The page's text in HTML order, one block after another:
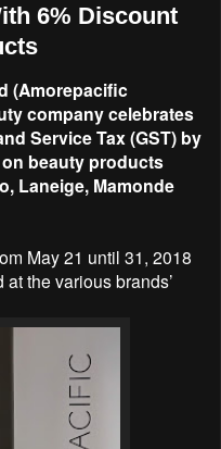
6% Discount
(Amorepacific
company celebrates
Service Tax (GST) by
beauty products
Laneige, Mamonde
May 21 until 31, 2018
the various brands’